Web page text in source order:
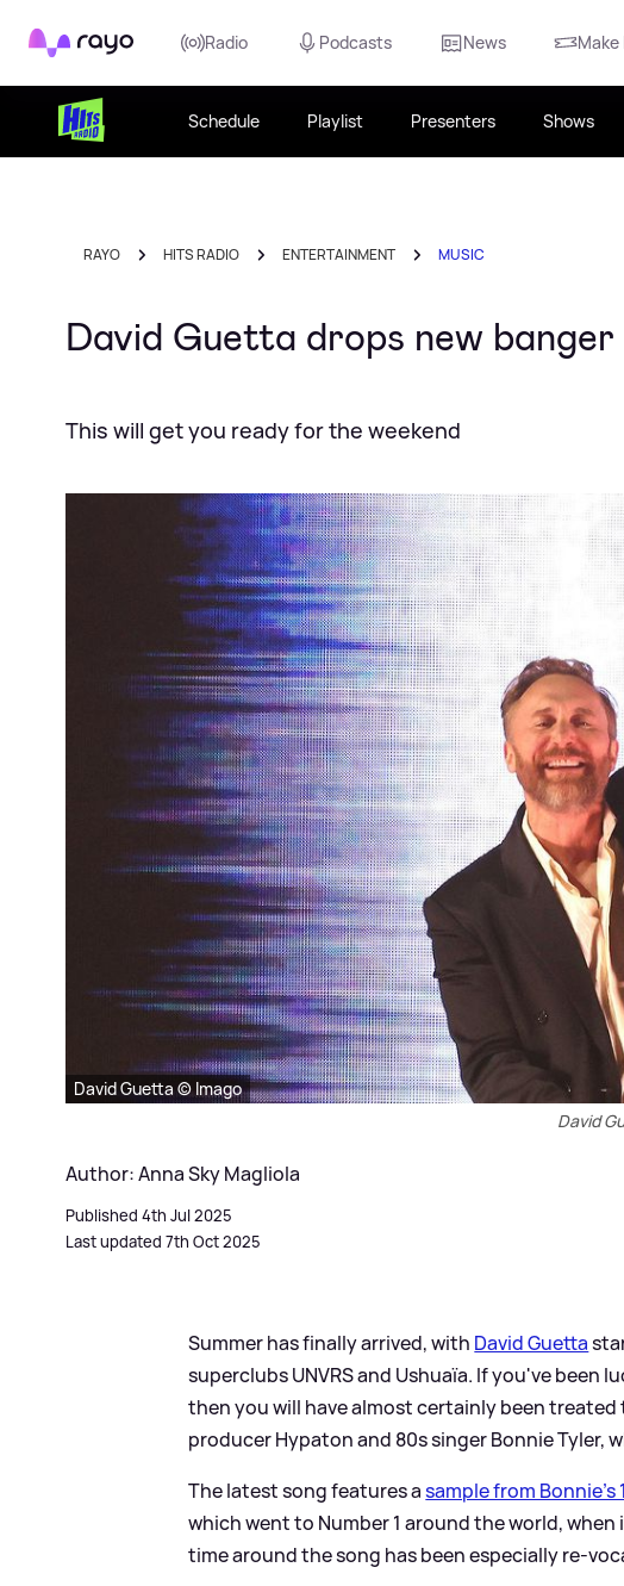
Rayo Radio Podcasts News Make
Schedule Playlist Presenters Shows
RAYO HITS RADIO ENTERTAINMENT MUSIC
David Guetta drops new
This will get you ready for the weekend
David Guetta © Imago
David
Author: Anna Sky Magliola
Published 4th Jul 2025
Last updated 7th Oct 2025
Summer has finally arrived, with David Guetta
superclubs UNVRS and Ushuaïa. If you've been
then you will have almost certainly been
producer Hypaton and 80s singer Bonnie Tyler,
The latest song features asample from Bonnie's
which went to Number 1 around the world,
time around the song has been especially re-